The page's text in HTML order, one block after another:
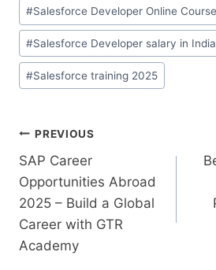
#Salesforce Developer Online
#Salesforce Developer salary in India
#Salesforce training 2025
PREVIOUS
SAP Career
Opportunities Abroad
2025 – Build a Global
Career with GTR
Academy